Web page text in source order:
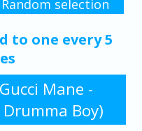
to one every 5
Mane -
Boy)